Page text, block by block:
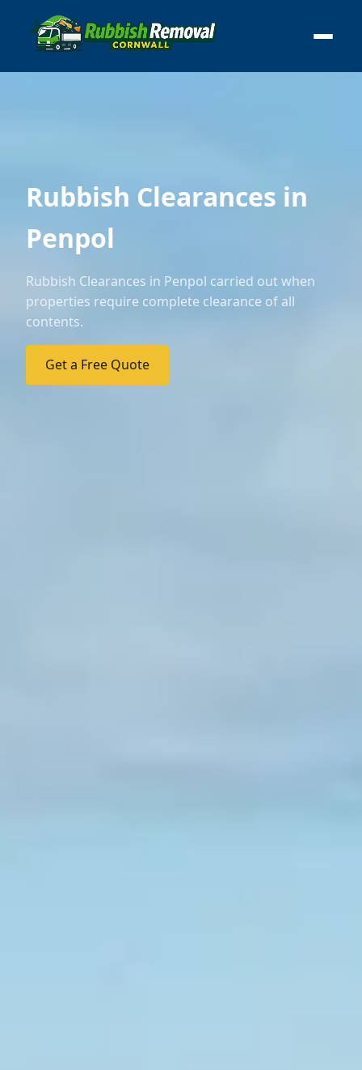
Rubbish Clearances in
Penpol
Rubbish Clearances in Penpol carried out when
properties require complete clearance of all
contents.
Get a Free Quote